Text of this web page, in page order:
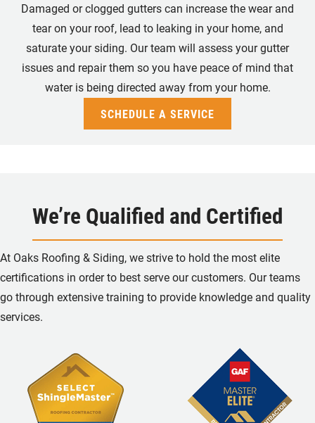
Damaged or clogged gutters can increase the wear and
tear on your roof, lead to leaking in your home, and
saturate your siding. Our team will assess your gutter
issues and repair them so you have peace of mind that
water is being directed away from your home.
SCHEDULE A SERVICE
We’re Qualified and Certified
At Oaks Roofing & Siding, we strive to hold the most elite
certifications in order to best serve our customers. Our teams
go through extensive training to provide knowledge and quality
services.